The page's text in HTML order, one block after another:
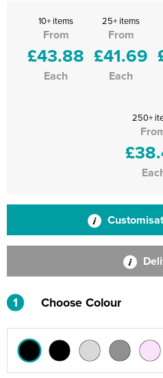
10+ items
From
£43.88
Each
25+ items
From
£41.69
Each
250+
1 Choose Colour